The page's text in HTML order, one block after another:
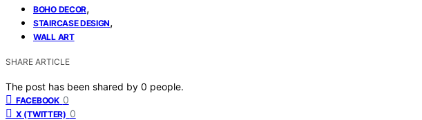
BOHO DECOR,
STAIRCASE DESIGN,
WALL ART
SHARE ARTICLE
The post has been shared by 0 people.
FACEBOOK 0
X (TWITTER) 0